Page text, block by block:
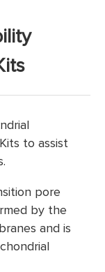
to assist
pore
by the
and is